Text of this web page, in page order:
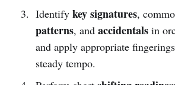
Identify key signatures,
patterns, and accidentalsin
and apply appropriate
steady tempo.